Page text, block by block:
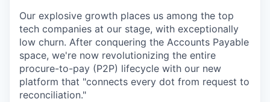
Our explosive growth places us among the top
tech companies at our stage, with exceptionally
low churn. After conquering the Accounts Payable
space, we're now revolutionizing the entire
procure-to-pay (P2P) lifecycle with our new
platform that "connects every dot from request to
reconciliation."